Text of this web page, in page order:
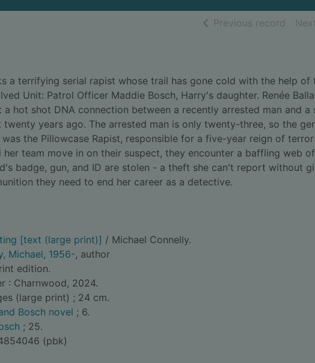
Previous record of
a terrifying serial rapist whose trail has gone cold with the help of
Unit: Patrol Officer Maddie Bosch, Harry's daughter. Renée
hot shot DNA connection between a recently arrested man and a
years ago. The arrested man is only twenty-three, so the
the Pillowcase Rapist, responsible for a five-year reign of
team move in on their suspect, they encounter a baffling web
badge, gun, and ID are stolen - a theft she can't report without
they need to end her career as a detective.
[text (large print)] / Michael Connelly.
Michael, 1956-, author
edition.
: Charnwood, 2024.
(large print) ; 24 cm.
Bosch novel ; 6.
; 25.
(pbk)